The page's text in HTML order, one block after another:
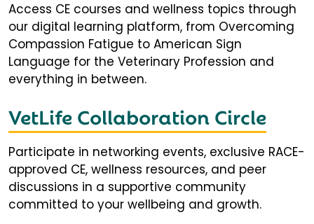
Access CE courses and wellness topics through
our digital learning platform, from Overcoming
Compassion Fatigue to American Sign
Language for the Veterinary Profession and
everything in between.
VetLife Collaboration Circle
Participate in networking events, exclusive RACE-
approved CE, wellness resources, and peer
discussions in a supportive community
committed to your wellbeing and growth.